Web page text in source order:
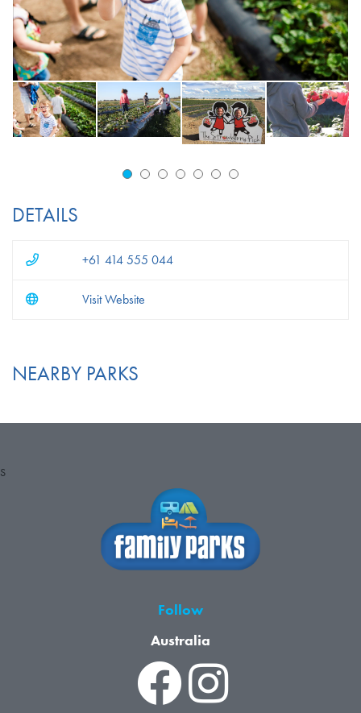
DETAILS
+61 414 555 044
Visit Website
NEARBY PARKS
S
Follow
Australia